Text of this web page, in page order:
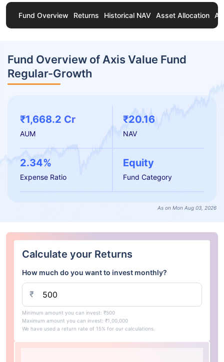
Fund Overview Returns Historical NAV Asset Allocation
Fund Overview of Axis Value Fund
Regular-Growth
₹1,668.2 Cr
AUM
₹20.16
NAV
2.34%
Expense Ratio
Equity
Fund Category
As on Mon Aug 03, 2026
Calculate your Returns
How much do you want to invest monthly?
₹
Minimum amount you can invest: ₹500
Maximum amount you can invest: ₹1,00,000
We have used a return rate of 15% for our calculations.